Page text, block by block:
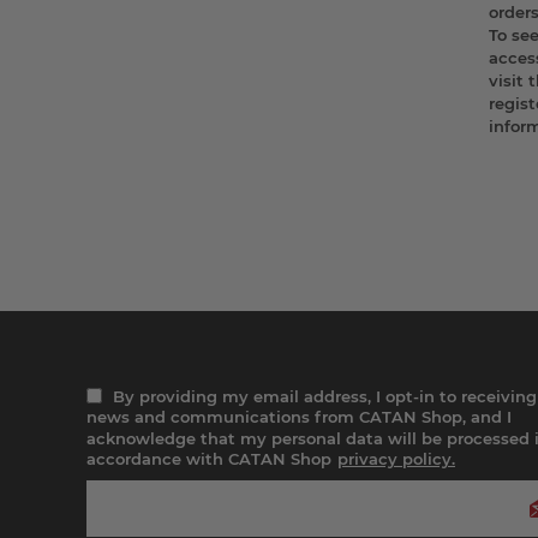
To
visit
By providing my email address, I opt-in to receiving
news and communications from CATAN Shop, and I
acknowledge that my personal data will be processed
accordance with CATAN Shop privacy policy.